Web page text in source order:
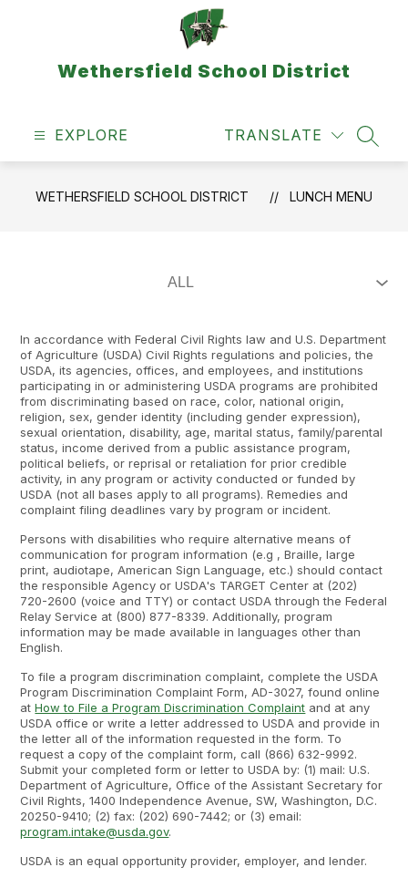
Wethersfield School District
EXPLORE TRANSLATE
WETHERSFIELD SCHOOL DISTRICT LUNCH MENU
In accordance with Federal Civil Rights law and U.S. Department
of Agriculture (USDA) Civil Rights regulations and policies, the
USDA, its agencies, offices, and employees, and institutions
participating in or administering USDA programs are prohibited
from discriminating based on race, color, national origin,
religion, sex, gender identity (including gender expression),
sexual orientation, disability, age, marital status, family/parental
status, income derived from a public assistance program,
political beliefs, or reprisal or retaliation for prior credible
activity, in any program or activity conducted or funded by
USDA (not all bases apply to all programs). Remedies and
complaint filing deadlines vary by program or incident.
Persons with disabilities who require alternative means of
communication for program information (e.g , Braille, large
print, audiotape, American Sign Language, etc.) should contact
the responsible Agency or USDA's TARGET Center at (202)
720-2600 (voice and TTY) or contact USDA through the Federal
Relay Service at (800) 877-8339. Additionally, program
information may be made available in languages other than
English.
To file a program discrimination complaint, complete the USDA
Program Discrimination Complaint Form, AD-3027, found online
atHow to File a Program Discrimination Complaint and at any
USDA office or write a letter addressed to USDA and provide in
the letter all of the information requested in the form. To
request a copy of the complaint form, call (866) 632-9992.
Submit your completed form or letter to USDA by: (1) mail: U.S.
Department of Agriculture, Office of the Assistant Secretary for
Civil Rights, 1400 Independence Avenue, SW, Washington, D.C.
20250-9410; (2) fax: (202) 690-7442; or (3) email:
program.intake@usda.gov.
USDA is an equal opportunity provider, employer, and lender.